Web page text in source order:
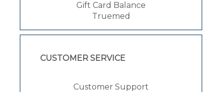
Gift Card Balance
Truemed
CUSTOMER SERVICE
Customer Support